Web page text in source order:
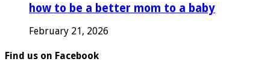
how to be a better mom to a baby
February 21, 2026
Find us on Facebook